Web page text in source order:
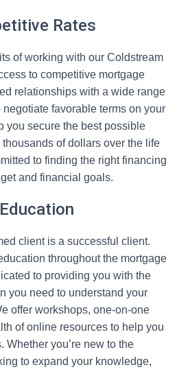
Rates
of working with our Coldstream
to competitive mortgage
relationships with a wide range
favorable terms on your
you secure the best possible
of dollars over the life
to finding the right financing
and financial goals.
client is a successful client.
throughout the mortgage
to providing you with the
you need to understand your
offer workshops, one-on-one
of online resources to help you
Whether you’re new to the
to expand your knowledge,